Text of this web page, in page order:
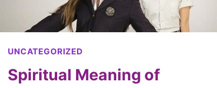
UNCATEGORIZED
Spiritual Meaning of